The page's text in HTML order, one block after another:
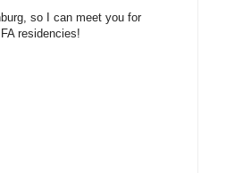
so I can meet you for
residencies!